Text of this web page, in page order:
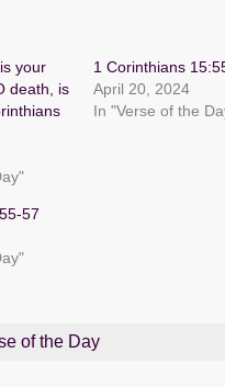
A
p
e
n
g
e
your
death, is
1 Corinthians
April 20, 2024
In "Verse of the
57
of the Day